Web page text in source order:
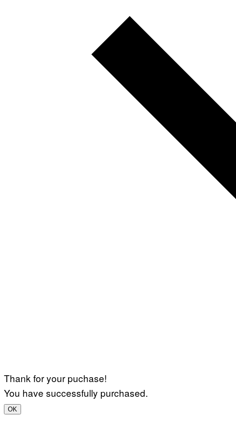
Thank for your puchase!
You have successfully purchased.
OK